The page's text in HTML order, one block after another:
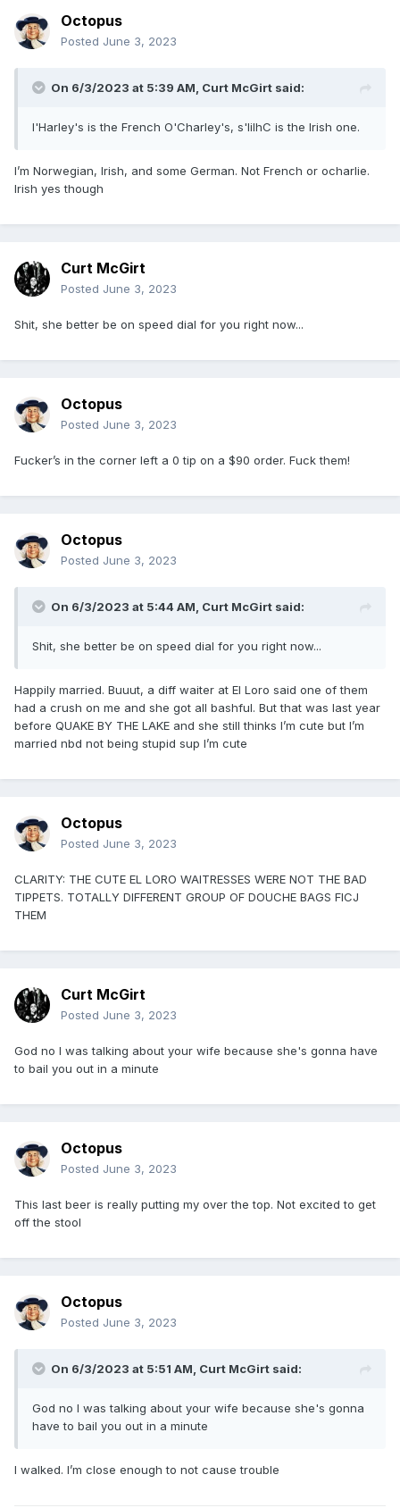
Octopus
Posted June 3, 2023
On 6/3/2023 at 5:39 AM, Curt McGirt said:
l'Harley's is the French O'Charley's, s'lilhC is the Irish one.
I’m Norwegian, Irish, and some German. Not French or ocharlie.
Irish yes though
Curt McGirt
Posted June 3, 2023
Shit, she better be on speed dial for you right now...
Octopus
Posted June 3, 2023
Fucker’s in the corner left a 0 tip on a $90 order. Fuck them!
Octopus
Posted June 3, 2023
On 6/3/2023 at 5:44 AM, Curt McGirt said:
Shit, she better be on speed dial for you right now...
Happily married. Buuut, a diff waiter at El Loro said one of them
had a crush on me and she got all bashful. But that was last year
before QUAKE BY THE LAKE and she still thinks I’m cute but I’m
married nbd not being stupid sup I’m cute
Octopus
Posted June 3, 2023
CLARITY: THE CUTE EL LORO WAITRESSES WERE NOT THE BAD
TIPPETS. TOTALLY DIFFERENT GROUP OF DOUCHE BAGS FICJ
THEM
Curt McGirt
Posted June 3, 2023
God no I was talking about your wife because she's gonna have
to bail you out in a minute
Octopus
Posted June 3, 2023
This last beer is really putting my over the top. Not excited to get
off the stool
Octopus
Posted June 3, 2023
On 6/3/2023 at 5:51 AM, Curt McGirt said:
God no I was talking about your wife because she's gonna
have to bail you out in a minute
I walked. I’m close enough to not cause trouble